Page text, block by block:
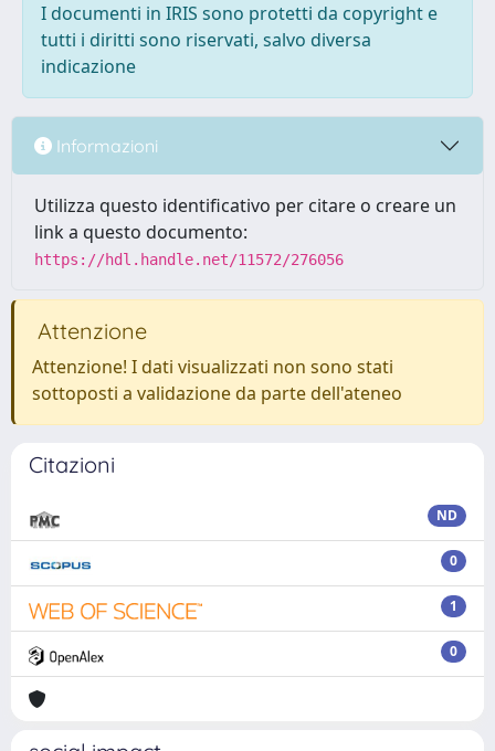
I documenti in IRIS sono protetti da copyright e
tutti i diritti sono riservati, salvo diversa
indicazione
Informazioni
Utilizza questo identificativo per citare o creare un
link a questo documento:
https://hdl.handle.net/11572/276056
Attenzione
Attenzione! I dati visualizzati non sono stati
sottoposti a validazione da parte dell'ateneo
Citazioni
ND
0
1
0